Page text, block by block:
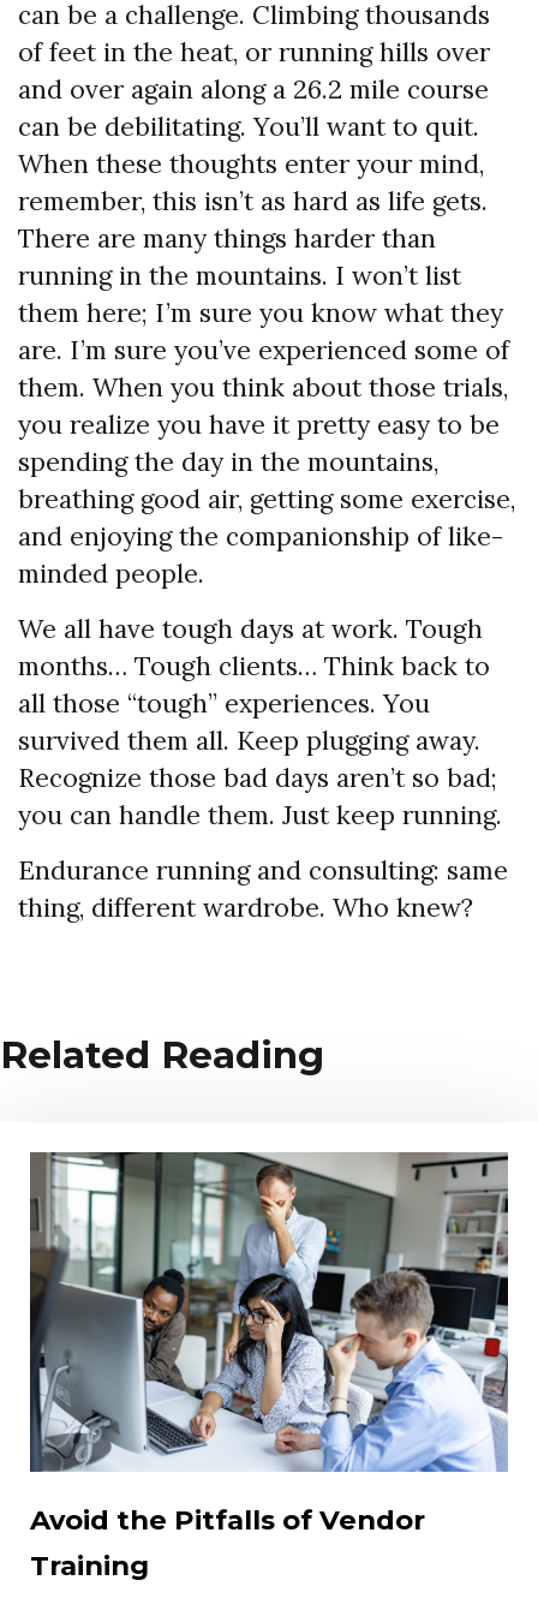
can be a challenge. Climbing thousands
of feet in the heat, or running hills over
and over again along a 26.2 mile course
can be debilitating. You’ll want to quit.
When these thoughts enter your mind,
remember, this isn’t as hard as life gets.
There are many things harder than
running in the mountains. I won’t list
them here; I’m sure you know what they
are. I’m sure you’ve experienced some of
them. When you think about those trials,
you realize you have it pretty easy to be
spending the day in the mountains,
breathing good air, getting some exercise,
and enjoying the companionship of like-
minded people.
We all have tough days at work. Tough
months… Tough clients… Think back to
all those “tough” experiences. You
survived them all. Keep plugging away.
Recognize those bad days aren’t so bad;
you can handle them. Just keep running.
Endurance running and consulting: same
thing, different wardrobe. Who knew?
Related Reading
Avoid the Pitfalls of Vendor
Training